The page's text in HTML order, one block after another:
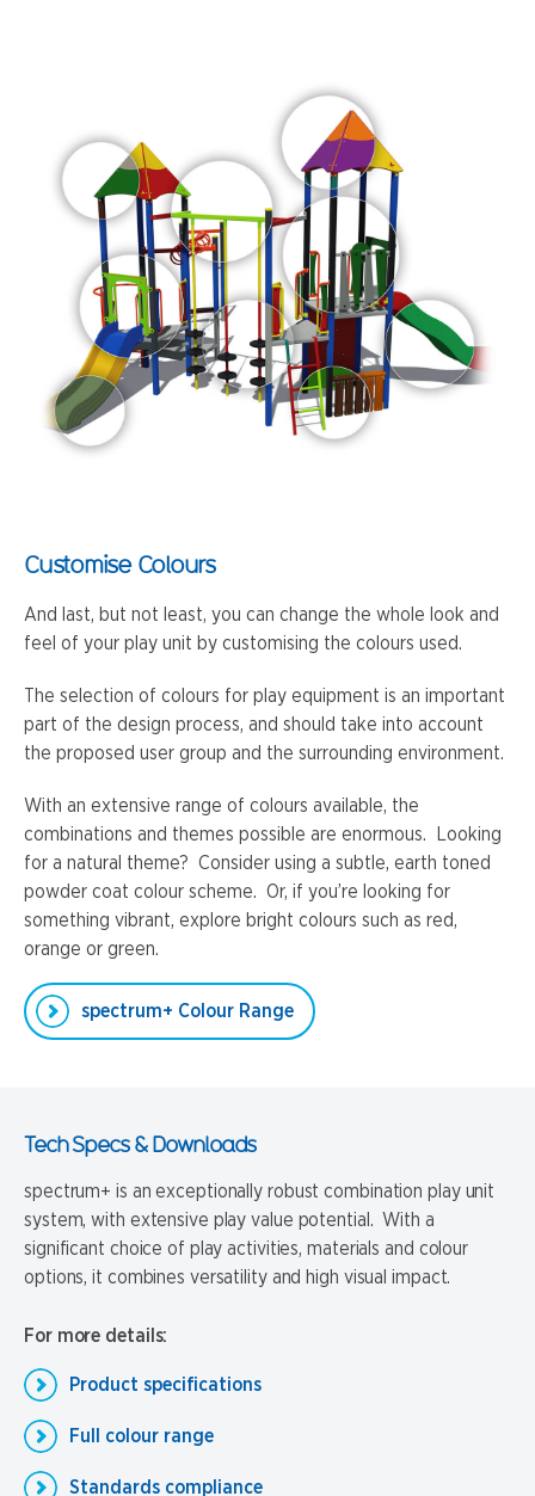
Customise Colours
And last, but not least, you can change the whole look and
feel of your play unit by customising the colours used.
The selection of colours for play equipment is an important
part of the design process, and should take into account
the proposed user group and the surrounding environment.
With an extensive range of colours available, the
combinations and themes possible are enormous. Looking
for a natural theme? Consider using a subtle, earth toned
powder coat colour scheme. Or, if you’re looking for
something vibrant, explore bright colours such as red,
orange or green.
spectrum+ Colour Range
Tech Specs & Downloads
spectrum+ is an exceptionally robust combination play unit
system, with extensive play value potential. With a
significant choice of play activities, materials and colour
options, it combines versatility and high visual impact.
For more details:
Product specifications
Full colour range
Standards compliance